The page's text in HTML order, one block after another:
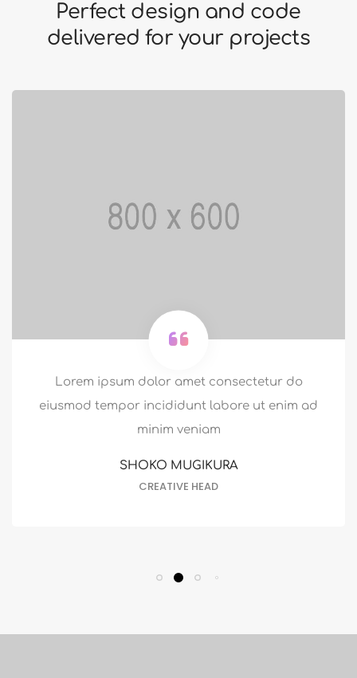
Perfect design and code
delivered for your projects
Lorem ipsum dolor amet consectetur do
eiusmod tempor incididunt labore ut enim ad
minim veniam
HERMAN MILLER
HR MANAGER